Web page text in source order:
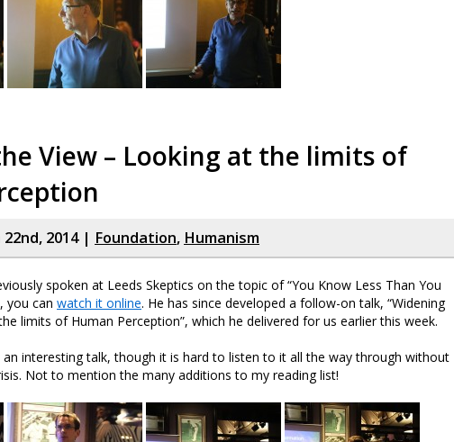
View – Looking at the limits of
2014 | Foundation, Humanism
spoken at Leeds Skeptics on the topic of “You Know Less Than You
you can watch it online. He has since developed a follow-on talk, “Widening
limits of Human Perception”, which he delivered for us earlier this week.
an interesting talk, though it is hard to listen to it all the way through without
Not to mention the many additions to my reading list!